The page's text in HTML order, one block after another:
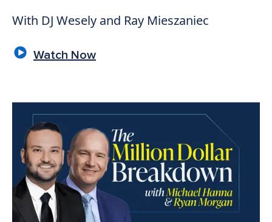
With DJ Wesely and Ray Mieszaniec
Watch Now